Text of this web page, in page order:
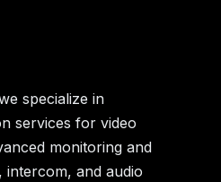
specialize in
services for video
monitoring and
and audio